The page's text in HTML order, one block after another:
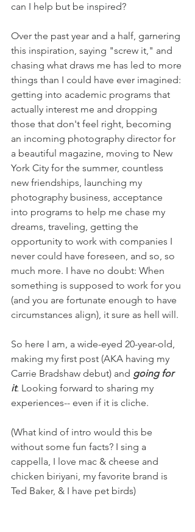
can I help but be inspired?
Over the past year and a half, garnering
this inspiration, saying "screw it," and
chasing what draws me has led to more
things than I could have ever imagined:
getting into academic programs that
actually interest me and dropping
those that don't feel right, becoming
an incoming photography director for
a beautiful magazine, moving to New
York City for the summer, countless
new friendships, launching my
photography business, acceptance
into programs to help me chase my
dreams, traveling, getting the
opportunity to work with companies I
never could have foreseen, and so, so
much more. I have no doubt: When
something is supposed to work for you
(and you are fortunate enough to have
circumstances align), it sure as hell will.
So here I am, a wide-eyed 20-year-old,
making my first post (AKA having my
Carrie Bradshaw debut) and going for
it. Looking forward to sharing my
experiences-- even if it is cliche.
(What kind of intro would this be
without some fun facts? I sing a
cappella, I love mac & cheese and
chicken biriyani, my favorite brand is
Ted Baker, & I have pet birds)